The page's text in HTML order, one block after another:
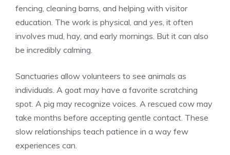
fencing, cleaning barns, and helping with visitor
education. The work is physical, and yes, it often
involves mud, hay, and early mornings. But it can also
be incredibly calming.
Sanctuaries allow volunteers to see animals as
individuals. A goat may have a favorite scratching
spot. A pig may recognize voices. A rescued cow may
take months before accepting gentle contact. These
slow relationships teach patience in a way few
experiences can.